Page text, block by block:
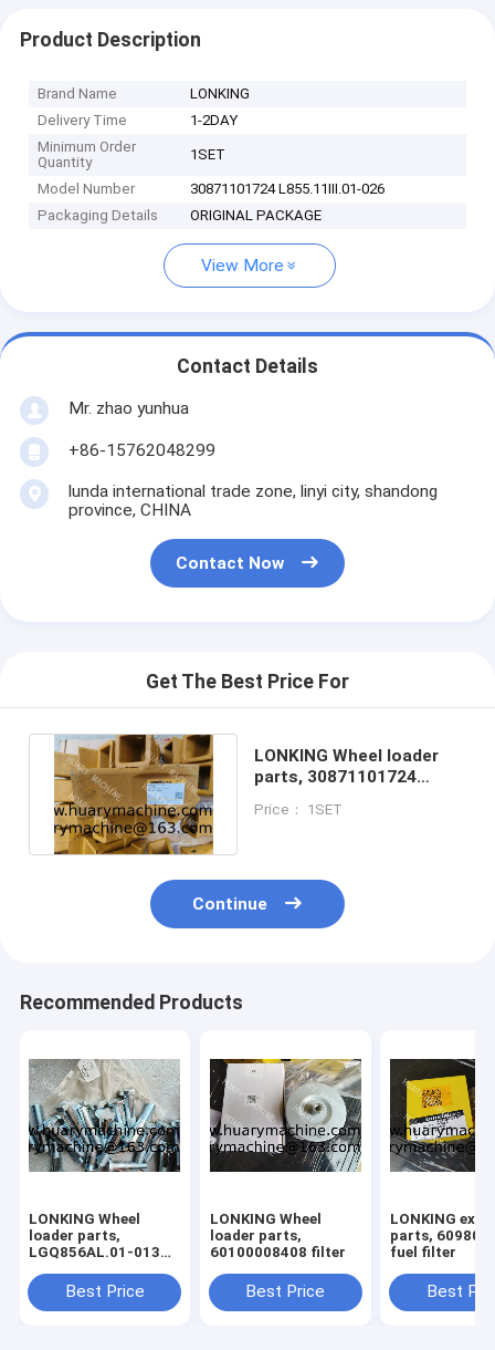
Product Description
Brand Name
LONKING
Delivery Time
1-2DAY
Minimum Order
Quantity
1SET
Model Number
30871101724 L855.11III.01-026
Packaging Details
ORIGINAL PACKAGE
View More
Contact Details
Mr. zhao yunhua
+86-15762048299
lunda international trade zone, linyi city, shandong
province, CHINA
Contact Now
Get The Best Price For
LONKING Wheel loader
parts, 30871101724
sleeve
Price： 1SET
Continue
Recommended Products
LONKING Wheel
loader parts,
LGQ856AL.01-013
Best Price
LONKING Wheel
loader parts,
60100008408 filter
Best Price
LONKING
parts, 60980004594
fuel filter
Best